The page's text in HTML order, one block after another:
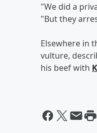
"We did a
"But they
Elsewhere in
vulture,
his beef with